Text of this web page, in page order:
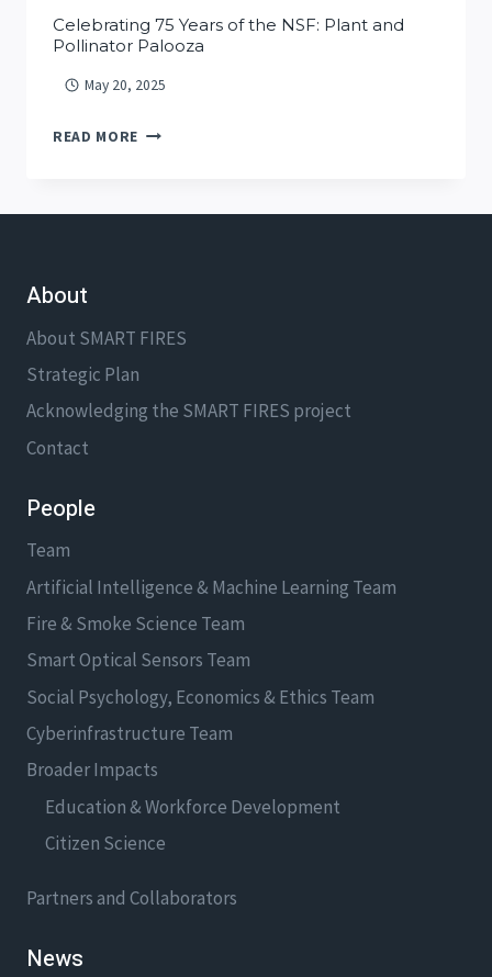
Celebrating 75 Years of the NSF: Plant and
Pollinator Palooza
May 20, 2025
READ MORE CELEBRATING
OF
POLLINATOR
PALOOZA
About
About SMART FIRES
Strategic Plan
Acknowledging the SMART FIRES project
Contact
People
Team
Artificial Intelligence & Machine Learning Team
Fire & Smoke Science Team
Smart Optical Sensors Team
Social Psychology, Economics & Ethics Team
Cyberinfrastructure Team
Broader Impacts
Education & Workforce Development
Citizen Science
Partners and Collaborators
News